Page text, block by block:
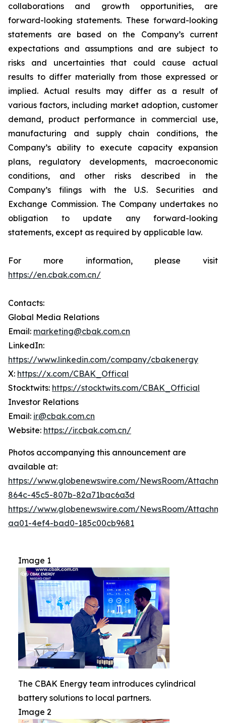
collaborations and growth opportunities, are
forward-looking statements. These forward-looking
statements are based on the Company’s current
expectations and assumptions and are subject to
risks and uncertainties that could cause actual
results to differ materially from those expressed or
implied. Actual results may differ as a result of
various factors, including market adoption, customer
demand, product performance in commercial use,
manufacturing and supply chain conditions, the
Company’s ability to execute capacity expansion
plans, regulatory developments, macroeconomic
conditions, and other risks described in the
Company’s filings with the U.S. Securities and
Exchange Commission. The Company undertakes no
obligation to update any forward-looking
statements, except as required by applicable law.
For more information, please visit
https://en.cbak.com.cn/
Contacts:
Global Media Relations
Email: marketing@cbak.com.cn
LinkedIn:
https://www.linkedin.com/company/cbakenergy
X: https://x.com/CBAK_Offical
Stocktwits: https://stocktwits.com/CBAK_Official
Investor Relations
Email: ir@cbak.com.cn
Website: https://ir.cbak.com.cn/
Photos accompanying this announcement are
available at:
https://www.globenewswire.com/NewsRoom/
864c-45c5-807b-82a71bac6a3d
https://www.globenewswire.com/NewsRoom/
aa01-4ef4-bad0-185c00cb9681
Image 1
The CBAK Energy team introduces cylindrical
battery solutions to local partners.
Image 2